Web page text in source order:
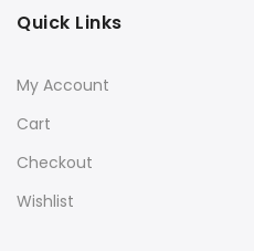
Quick Links
My Account
Cart
Checkout
Wishlist